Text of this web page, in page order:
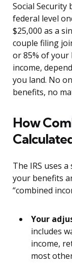
Social Security
federal level
$25,000 as a
couple filing
or 85% of your
income,
you land. No
benefits, no
How
The IRS uses
your benefits
“combined
Your
includes
income,
most